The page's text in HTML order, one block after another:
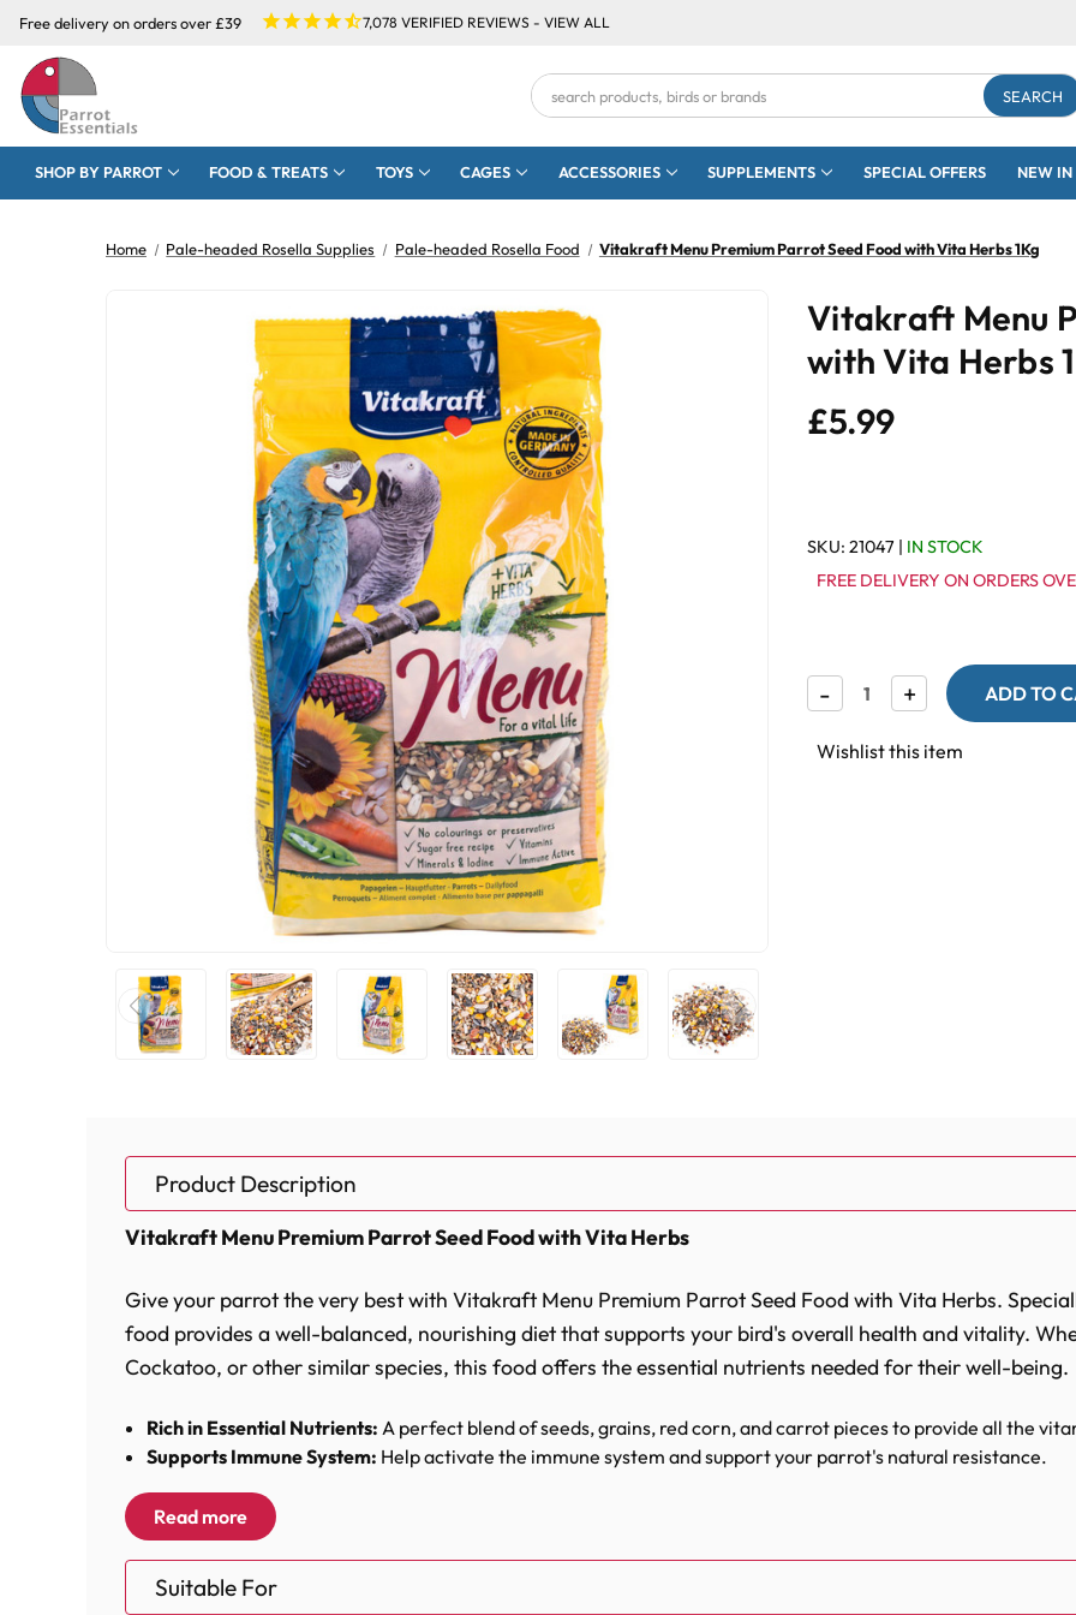
Free delivery on orders over £39 7,078 VERIFIED REVIEWS - VIEW ALL
Search
Keyword:
SHOP BY PARROT FOOD & TREATS TOYS CAGES ACCESSORIES SUPPLEMENTS SPECIAL OFFERS NEW IN
Home Pale-headed Rosella Supplies Pale-headed Rosella Food Vitakraft Menu Premium Parrot Seed Food with Vita Herbs 1Kg
Vitakraft Menu
with Vita Herbs
£5.99
SKU: 21047 | IN STOCK
FREE DELIVERY ON ORDERS
Decrease
Quantity
Vitakraft
- Increase
Quantity
Vitakraft
+
Wishlist this item
Product Description
Vitakraft Menu Premium Parrot Seed Food with Vita Herbs
Give your parrot the very best with Vitakraft Menu Premium Parrot Seed Food with Vita Herbs.
food provides a well-balanced, nourishing diet that supports your bird's overall health and vitality.
Cockatoo, or other similar species, this food offers the essential nutrients needed for their well-being.
Rich in Essential Nutrients: A perfect blend of seeds, grains, red corn, and carrot pieces to provide all the
Supports Immune System: Help activate the immune system and support your parrot's natural resistance.
Optimal Calcium to Phosphorus Ratio:
Vitakraft Menu Premium Parrot Seed Food is crafted to meet the specific dietary needs of your
including millet, sunflower seeds, and peanuts, are combined in a way that encourages optimal
Read more
Suitable For